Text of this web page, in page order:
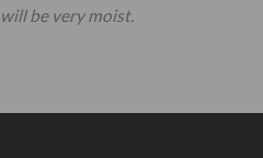
will be very moist.